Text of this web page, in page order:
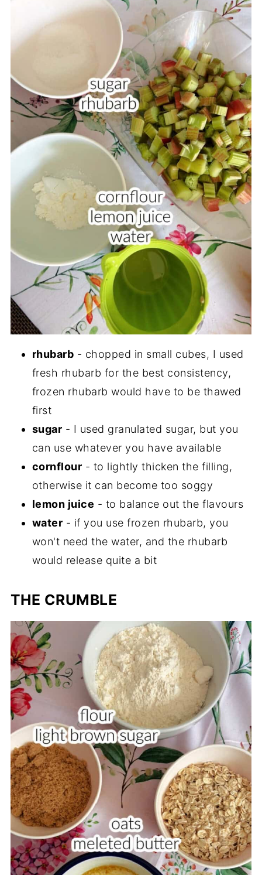
rhubarb - chopped in small cubes, I used
fresh rhubarb for the best consistency,
frozen rhubarb would have to be thawed
first
sugar - I used granulated sugar, but you
can use whatever you have available
cornflour - to lightly thicken the filling,
otherwise it can become too soggy
lemon juice - to balance out the flavours
water - if you use frozen rhubarb, you
won't need the water, and the rhubarb
would release quite a bit
THE CRUMBLE